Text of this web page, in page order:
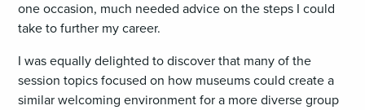
one occasion, much needed advice on the steps I could
take to further my career.
I was equally delighted to discover that many of the
session topics focused on how museums could create a
similar welcoming environment for a more diverse group